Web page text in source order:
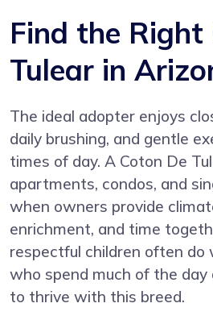
Find the Right
Tulear in
The ideal adopter enjoys
daily brushing, and gentle
times of day. A Coton De
apartments, condos, and
when owners provide
enrichment, and time
respectful children often do
who spend much of the
to thrive with this breed.